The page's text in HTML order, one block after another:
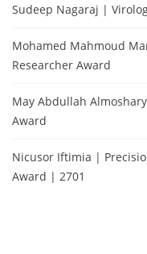
Sudeep Nagaraj |
Mohamed Mahmoud
Researcher Award
May Abdullah
Award
Nicusor Iftimia |
Award | 2701